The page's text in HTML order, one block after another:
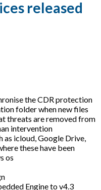
released
the CDR protection
folder when new files
threats are removed from
intervention
as icloud, Google Drive,
these have been
os
Engine to v4.3